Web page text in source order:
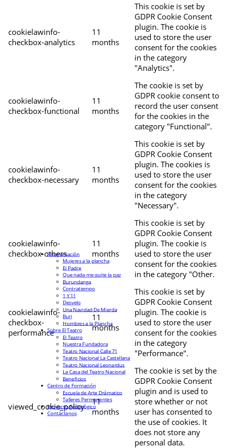
cookielawinfo-
checkbox-analytics
11
months
This cookie is set by
GDPR Cookie Consent
plugin. The cookie is
used to store the user
consent for the cookies
in the category
"Analytics".
cookielawinfo-
checkbox-functional
11
months
The cookie is set by
GDPR cookie consent to
record the user consent
for the cookies in the
category "Functional".
cookielawinfo-
checkbox-necessary
11
months
This cookie is set by
GDPR Cookie Consent
plugin. The cookies is
used to store the user
consent for the cookies
in the category
"Necessary".
cookielawinfo-
checkbox-others
11
months
This cookie is set by
GDPR Cookie Consent
plugin. The cookie is
used to store the user
consent for the cookies
in the category "Other.
cookielawinfo-
checkbox-
performance
11
months
This cookie is set by
GDPR Cookie Consent
plugin. The cookie is
used to store the user
consent for the cookies
in the category
"Performance".
viewed_cookie_policy
11
months
The cookie is set by the
GDPR Cookie Consent
plugin and is used to
store whether or not
user has consented to
the use of cookies. It
does not store any
personal data.
Programación
Mujeres a la plancha
El Padre
Que nada me quite la paz
Burundanga
Contratiempo
1 Y 11
Desvelo
Una Navidad De Mierda
Buri
Hombres a la Plancha
Sobre El Teatro
El Teatro
Nuestra Fundadora
Teatro Nacional Calle 71
Teatro Nacional La Castellana
Teatro Nacional Leonardus
La Casa del Teatro Nacional
Beneficios
Centro de Formación
Escuela de Arte Drámatico
Talleres Permanentes
Proyecto Pedagógico
Contáctanos